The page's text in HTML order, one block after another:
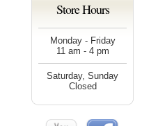
Store Hours
Monday - Friday
11 am - 4 pm
Saturday, Sunday
Closed